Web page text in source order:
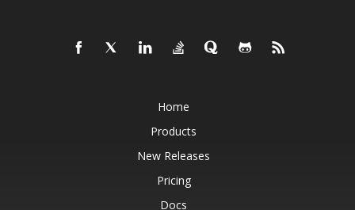
Home
Products
New Releases
Pricing
Docs